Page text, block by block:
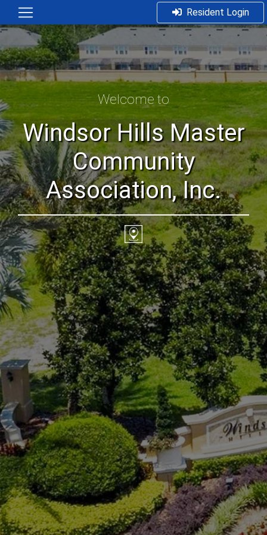
Resident Login
Welcome to
Windsor Hills Master
Community
Association, Inc.